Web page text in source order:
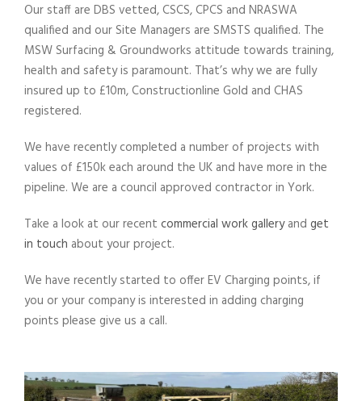
Our staff are DBS vetted, CSCS, CPCS and NRASWA
qualified and our Site Managers are SMSTS qualified. The
MSW Surfacing & Groundworks attitude towards training,
health and safety is paramount. That’s why we are fully
insured up to £10m, Constructionline Gold and CHAS
registered.
We have recently completed a number of projects with
values of £150k each around the UK and have more in the
pipeline. We are a council approved contractor in York.
Take a look at our recent commercial work galleryand get
in touch about your project.
We have recently started to offer EV Charging points, if
you or your company is interested in adding charging
points please give us a call.